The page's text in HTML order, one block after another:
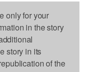
only for your
in the story
story in its
of the